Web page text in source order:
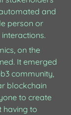
and
person or
on the
It emerged
community,
blockchain
to create
having to